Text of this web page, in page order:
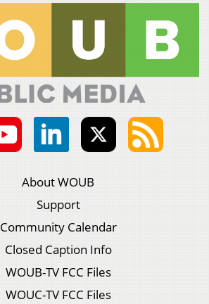
About WOUB
Support
Community Calendar
Closed Caption Info
WOUB-TV FCC Files
WOUC-TV FCC Files